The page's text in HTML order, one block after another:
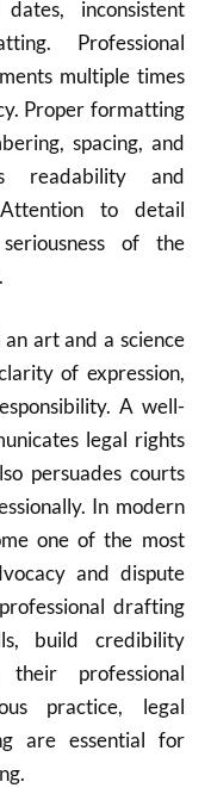
inconsistent
Professional
multiple times
Proper formatting
spacing, and
readability and
Attention to detail
of the
art and a science
of expression,
A well-
legal rights
persuades courts
In modern
one of the most
and dispute
drafting
build credibility
professional
practice, legal
are essential for